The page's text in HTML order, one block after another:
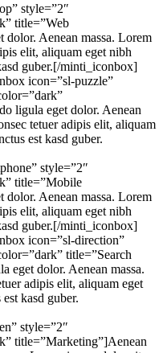
style=”2″
title=”Web
Aenean massa. Lorem
elit, aliquam eget nibh
guber.[/minti_iconbox]
icon=”sl-puzzle”
ligula eget dolor. Aenean
tetuer adipis elit, aliquam
est kasd guber.
style=”2″
title=”Mobile
Aenean massa. Lorem
elit, aliquam eget nibh
guber.[/minti_iconbox]
icon=”sl-direction”
title=”Search
eget dolor. Aenean massa.
adipis elit, aliquam eget
kasd guber.
style=”2″
title=”Marketing”]Aenean